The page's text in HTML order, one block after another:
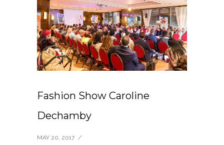
Fashion Show Caroline
Dechamby
MAY 20, 2017 /